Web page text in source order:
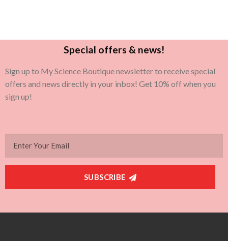
Special offers & news!
Sign up to My Science Boutique newsletter to receive special
offers and news directly in your inbox! Get 10% off when you
sign up!
SUBSCRIBE